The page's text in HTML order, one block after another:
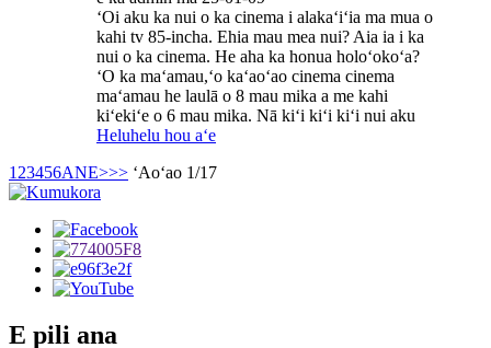
ʻOi aku ka nui o ka cinema i alakaʻiʻia ma mua o
kahi tv 85-incha. Ehia mau mea nui? Aia ia i ka
nui o ka cinema. He aha ka honua holoʻokoʻa?
ʻO ka maʻamau,ʻo kaʻaoʻao cinema cinema
maʻamau he laulā o 8 mau mika a me kahi
kiʻekiʻe o 6 mau mika. Nā kiʻi kiʻi kiʻi nui aku
Heluhelu hou aʻe
1 23456ANE>>> ʻAoʻao 1/17
E pili ana